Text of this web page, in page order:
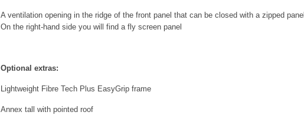
A ventilation opening in the ridge of the front panel that can be closed with a zipped panel
On the right-hand side you will find a fly screen panel
Optional extras:
Lightweight Fibre Tech Plus EasyGrip frame
Annex tall with pointed roof